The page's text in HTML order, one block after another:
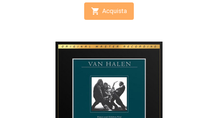
 Acquista